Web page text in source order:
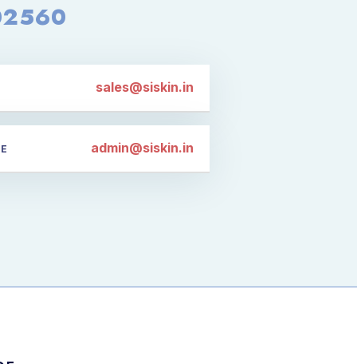
sales@siskin.in
admin@siskin.in